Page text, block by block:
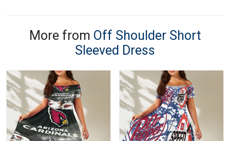
More from Off Shoulder Short
Sleeved Dress